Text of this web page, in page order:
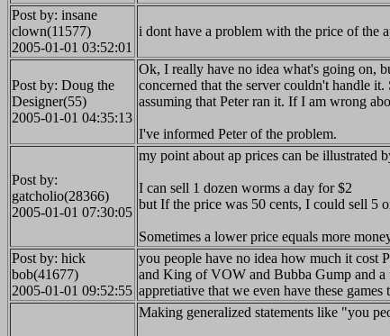
Post by: insane
clown(11577)
2005-01-01 03:52:01
i dont have a problem with the price of the
Post by: Doug the
Designer(55)
2005-01-01 04:35:13
Ok, I really have no idea what's going on,
concerned that the server couldn't handle
assuming that Peter ran it. If I am wrong
I've informed Peter of the problem.
Post by:
gatcholio(28366)
2005-01-01 07:30:05
my point about ap prices can be illustrated
I can sell 1 dozen worms a day for $2
but If the price was 50 cents, I could sell 5
Sometimes a lower price equals more
Post by: hick
bob(41677)
2005-01-01 09:52:55
you people have no idea how much it cost
and King of VOW and Bubba Gump and a
appretiative that we even have these games
Making generalized statements like "you